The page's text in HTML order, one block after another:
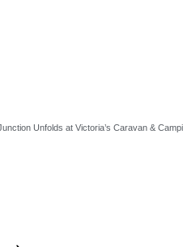
Unfolds at Victoria’s Caravan &